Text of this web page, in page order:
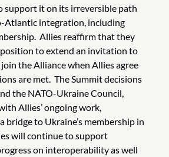
support it on its irreversible path
Atlantic integration, including
Allies reaffirm that they
to extend an invitation to
the Alliance when Allies agree
are met. The Summit decisions
the NATO-Ukraine Council,
Allies’ ongoing work,
bridge to Ukraine’s membership in
will continue to support
on interoperability as well